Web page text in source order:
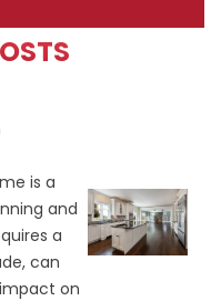
is a
and
a
can
on